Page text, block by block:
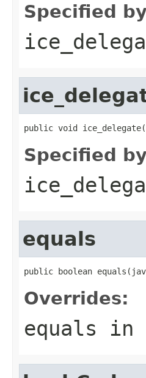
Specified
public void
Specified
equals
public boolean
Overrides:
equals in